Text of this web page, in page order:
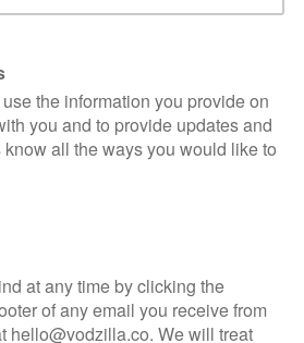
people’s aversion to
signals from the off
about to make us feel
not many people watch
ever a film stood up to
redemption story.
charming but self-centred
prisoners
Then, as he
he can from Auschwitz,
and moving
ledgers keeps the